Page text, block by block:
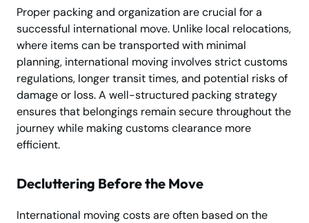
Proper packing and organization are crucial for a
successful international move. Unlike local relocations,
where items can be transported with minimal
planning, international moving involves strict customs
regulations, longer transit times, and potential risks of
damage or loss. A well-structured packing strategy
ensures that belongings remain secure throughout the
journey while making customs clearance more
efficient.
Decluttering Before the Move
International moving costs are often based on the